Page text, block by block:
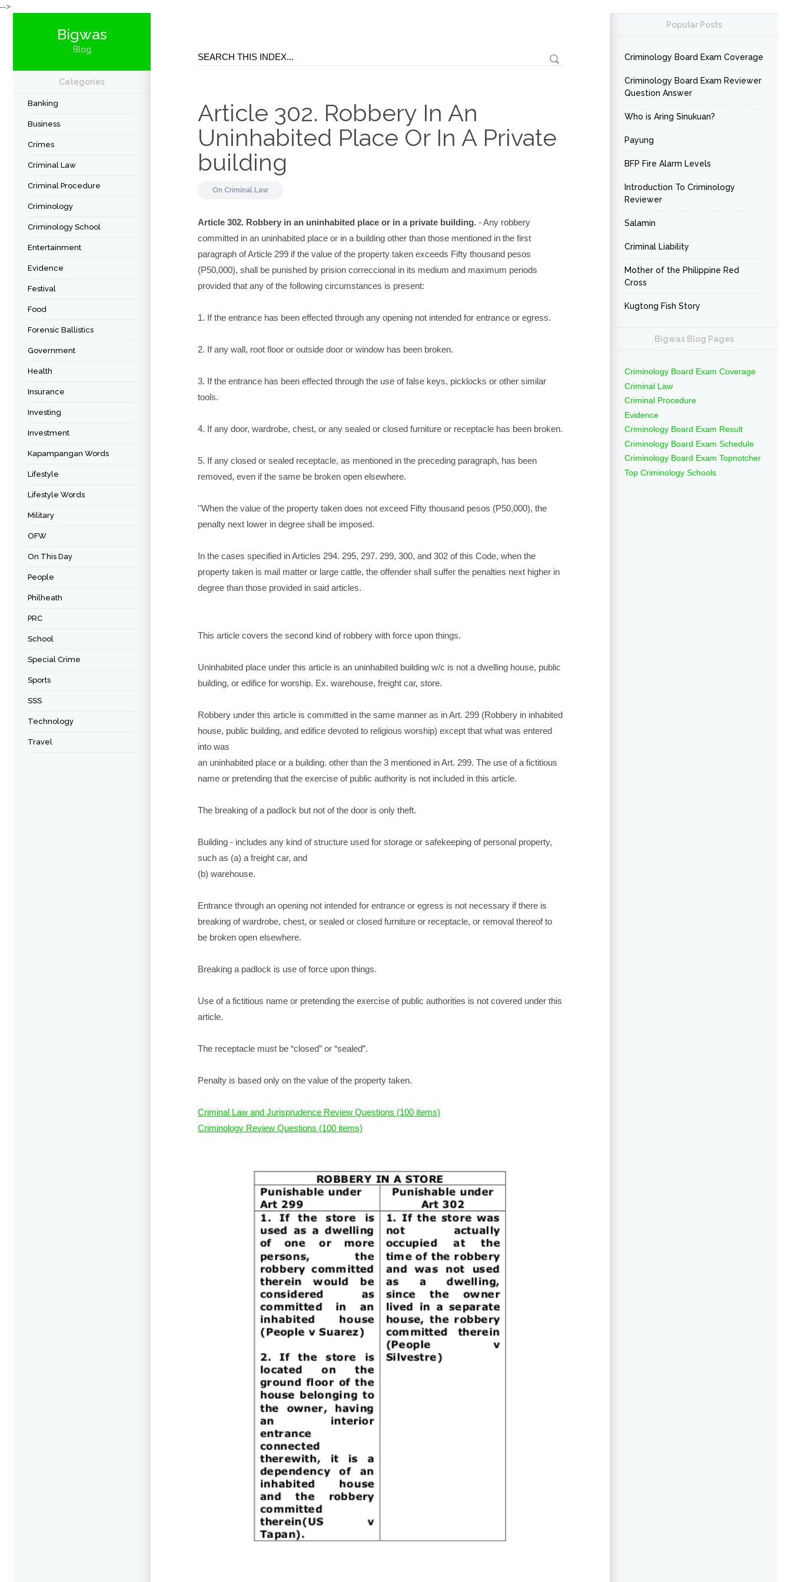
-->
Bigwas
Blog
Categories
Banking
Business
Crimes
Criminal Law
Criminal Procedure
Criminology
Criminology School
Entertainment
Evidence
Festival
Food
Forensic Ballistics
Government
Health
Insurance
Investing
Investment
Kapampangan Words
Lifestyle
Lifestyle Words
Military
OFW
On This Day
People
Philheath
PRC
School
Special Crime
Sports
SSS
Technology
Travel
Article 302. Robbery In An
Uninhabited Place Or In A Private
building
On Criminal Law
Article 302. Robbery in an uninhabited place or in a private building. - Any robbery
committed in an uninhabited place or in a building other than those mentioned in the first
paragraph of Article 299 if the value of the property taken exceeds Fifty thousand pesos
(P50,000), shall be punished by prision correccional in its medium and maximum periods
provided that any of the following circumstances is present:
1. If the entrance has been effected through any opening not intended for entrance or egress.
2. If any wall, root floor or outside door or window has been broken.
3. If the entrance has been effected through the use of false keys, picklocks or other similar
tools.
4. If any door, wardrobe, chest, or any sealed or closed furniture or receptacle has been broken.
5. If any closed or sealed receptacle, as mentioned in the preceding paragraph, has been
removed, even if the same be broken open elsewhere.
''When the value of the property taken does not exceed Fifty thousand pesos (P50,000), the
penalty next lower in degree shall be imposed.
In the cases specified in Articles 294. 295, 297. 299, 300, and 302 of this Code, when the
property taken is mail matter or large cattle, the offender shall suffer the penalties next higher in
degree than those provided in said articles.
This article covers the second kind of robbery with force upon things.
Uninhabited place under this article is an uninhabited building w/c is not a dwelling house, public
building, or edifice for worship. Ex. warehouse, freight car, store.
Robbery under this article is committed in the same manner as in Art. 299 (Robbery in inhabited
house, public building, and edifice devoted to religious worship) except that what was entered
into was
an uninhabited place or a building. other than the 3 mentioned in Art. 299. The use of a fictitious
name or pretending that the exercise of public authority is not included in this article.
The breaking of a padlock but not of the door is only theft.
Building - includes any kind of structure used for storage or safekeeping of personal property,
such as (a) a freight car, and
(b) warehouse.
Entrance through an opening not intended for entrance or egress is not necessary if there is
breaking of wardrobe, chest, or sealed or closed furniture or receptacle, or removal thereof to
be broken open elsewhere.
Breaking a padlock is use of force upon things.
Use of a fictitious name or pretending the exercise of public authorities is not covered under this
article.
The receptacle must be “closed” or “sealed”.
Penalty is based only on the value of the property taken.
Criminal Law and Jurisprudence Review Questions (100 items)
Criminology Review Questions (100 items)
Popular Posts
Criminology Board Exam Coverage
Criminology Board Exam Reviewer
Question Answer
Who is Aring Sinukuan?
Payung
BFP Fire Alarm Levels
Introduction To Criminology
Reviewer
Salamin
Criminal Liability
Mother of the Philippine Red
Cross
Kugtong Fish Story
Bigwas Blog Pages
Criminology Board Exam Coverage
Criminal Law
Criminal Procedure
Evidence
Criminology Board Exam Result
Criminology Board Exam Schedule
Criminology Board Exam Topnotcher
Top Criminology Schools